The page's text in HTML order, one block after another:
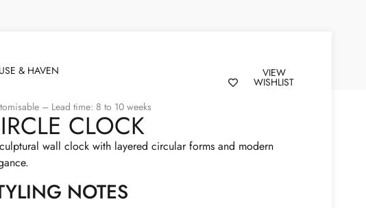
& HAVEN VIEW
WISHLIST
– Lead time: 8 to 10 weeks
CLOCK
wall clock with layered circular forms and modern
NOTES